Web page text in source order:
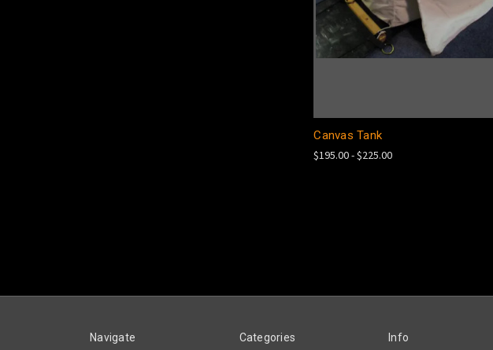
Canvas Tank
$195.00 - $225.00
Navigate Categories Info